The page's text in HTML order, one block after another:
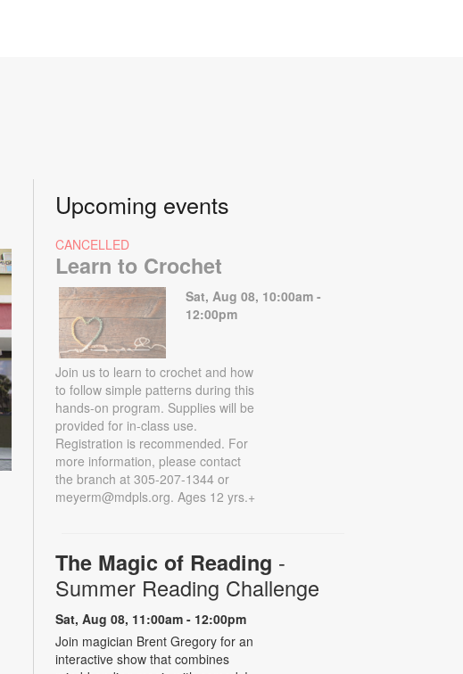
Upcoming events
CANCELLED
Learn to Crochet
Sat, Aug 08, 10:00am -
12:00pm
Join us to learn to crochet and how
to follow simple patterns during this
hands-on program. Supplies will be
provided for in-class use.
Registration is recommended. For
more information, please contact
the branch at 305-207-1344 or
meyerm@mdpls.org. Ages 12 yrs.+
The Magic of Reading -
Summer Reading Challenge
Sat, Aug 08, 11:00am - 12:00pm
Join magician Brent Gregory for an
interactive show that combines